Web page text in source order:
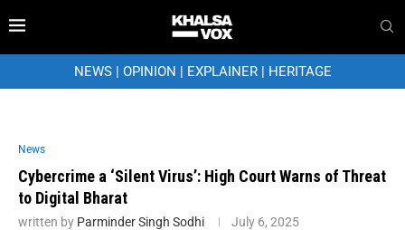
NEWS| OPINION | EXPLAINER| HERITAGE
News
Cybercrime a ‘Silent Virus’: High Court Warns of Threat
to Digital Bharat
written by Parminder Singh Sodhi July 6, 2025